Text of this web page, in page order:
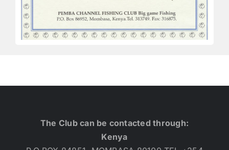
The Club can be contacted through:
Kenya